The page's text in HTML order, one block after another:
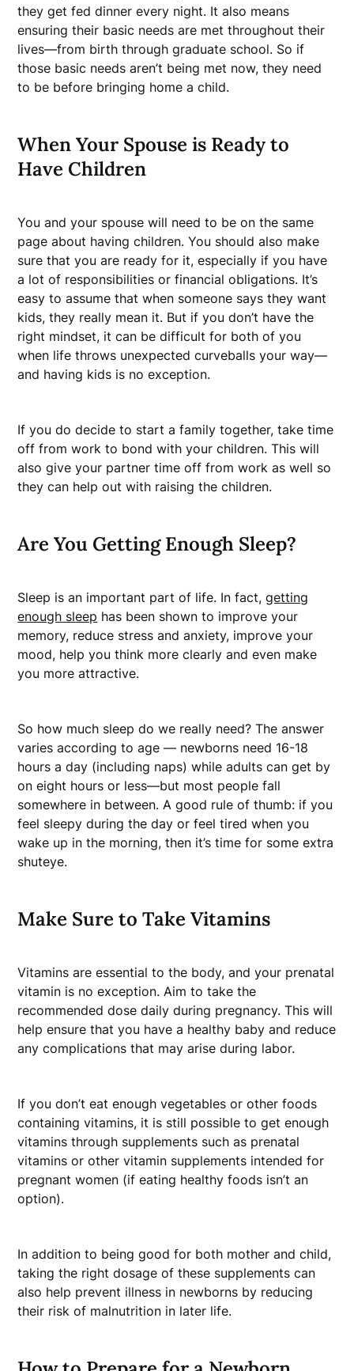
they get fed dinner every night. It also means
ensuring their basic needs are met throughout their
lives—from birth through graduate school. So if
those basic needs aren’t being met now, they need
to be before bringing home a child.
When Your Spouse is Ready to
Have Children
You and your spouse will need to be on the same
page about having children. You should also make
sure that you are ready for it, especially if you have
a lot of responsibilities or financial obligations. It’s
easy to assume that when someone says they want
kids, they really mean it. But if you don’t have the
right mindset, it can be difficult for both of you
when life throws unexpected curveballs your way—
and having kids is no exception.
If you do decide to start a family together, take time
off from work to bond with your children. This will
also give your partner time off from work as well so
they can help out with raising the children.
Are You Getting Enough Sleep?
Sleep is an important part of life. In fact,getting
enough sleep has been shown to improve your
memory, reduce stress and anxiety, improve your
mood, help you think more clearly and even make
you more attractive.
So how much sleep do we really need? The answer
varies according to age — newborns need 16-18
hours a day (including naps) while adults can get by
on eight hours or less—but most people fall
somewhere in between. A good rule of thumb: if you
feel sleepy during the day or feel tired when you
wake up in the morning, then it’s time for some extra
shuteye.
Make Sure to Take Vitamins
Vitamins are essential to the body, and your prenatal
vitamin is no exception. Aim to take the
recommended dose daily during pregnancy. This will
help ensure that you have a healthy baby and reduce
any complications that may arise during labor.
If you don’t eat enough vegetables or other foods
containing vitamins, it is still possible to get enough
vitamins through supplements such as prenatal
vitamins or other vitamin supplements intended for
pregnant women (if eating healthy foods isn’t an
option).
In addition to being good for both mother and child,
taking the right dosage of these supplements can
also help prevent illness in newborns by reducing
their risk of malnutrition in later life.